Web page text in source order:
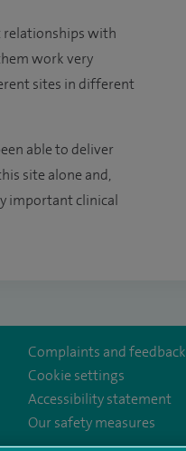
relationships with
work very
sites in different
able to deliver
site alone and,
important clinical
Complaints and feedback
Cookie settings
Accessibility statement
Our safety measures